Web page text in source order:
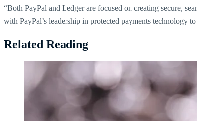
“Both PayPal and Ledger are focused on creating secure,
with PayPal’s leadership in protected payments technology
Related Reading